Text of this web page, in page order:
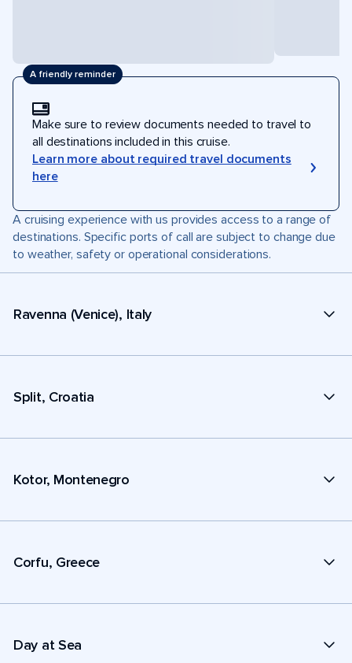
A friendly reminder
Make sure to review documents needed to travel to
all destinations included in this cruise.
Learn more about required travel documents
here
A cruising experience with us provides access to a range of
destinations. Specific ports of call are subject to change due
to weather, safety or operational considerations.
Ravenna (Venice), Italy
Split, Croatia
Kotor, Montenegro
Corfu, Greece
Day at Sea